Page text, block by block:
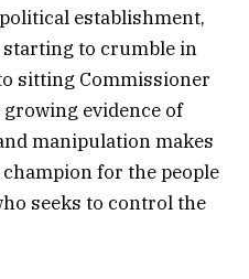
establishment,
to crumble in
sitting Commissioner
growing evidence of
manipulation makes
for the people
seeks to control the